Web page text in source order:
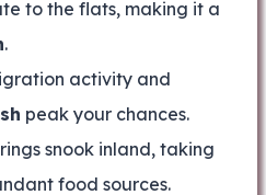
to the flats, making it a
.
activity and
peak your chances.
snook inland, taking
food sources.